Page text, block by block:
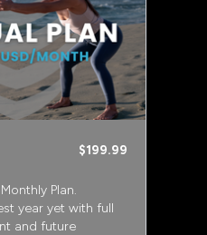
$199.99
Plan.
year yet with full
and future